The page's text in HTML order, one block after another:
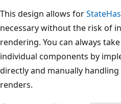
This design allows for
necessary without the risk of
rendering. You can always
individual components by
directly and manually
renders.